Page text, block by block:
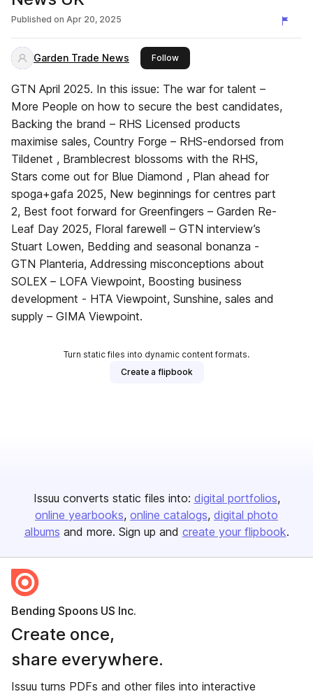
Published on Apr 20, 2025
Garden Trade News Followthis publisher
GTN April 2025. In this issue: The war for talent –
More People on how to secure the best candidates,
Backing the brand – RHS Licensed products
maximise sales, Country Forge – RHS-endorsed from
Tildenet , Bramblecrest blossoms with the RHS,
Stars come out for Blue Diamond , Plan ahead for
spoga+gafa 2025, New beginnings for centres part
2, Best foot forward for Greenfingers – Garden Re-
Leaf Day 2025, Floral farewell – GTN interview’s
Stuart Lowen, Bedding and seasonal bonanza -
GTN Planteria, Addressing misconceptions about
SOLEX – LOFA Viewpoint, Boosting business
development - HTA Viewpoint, Sunshine, sales and
supply – GIMA Viewpoint.
Turn static files into dynamic content formats.
Create a flipbook
Issuu converts static files into: digital portfolios
online yearbooks online catalogs digital photo
albums and more. Sign up and create your flipbook.
Bending Spoons US Inc.
Create once,
share everywhere.
Issuu turns PDFs and other files into interactive